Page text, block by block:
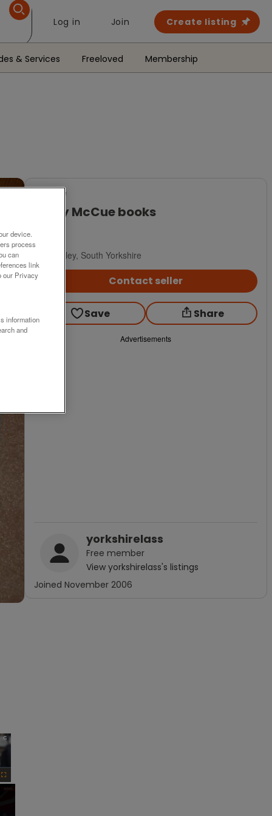
Log in Join Create listing
& Services Freeloved Membership
×
Fullscreen
For Sale
Jiggy McCue books
Barnsley, South Yorkshire
Contact seller
Save Share
Advertisements
yorkshirelass
Free member
View yorkshirelass's listings
Joined November 2006
device.
process
can
link
our Privacy
information
and